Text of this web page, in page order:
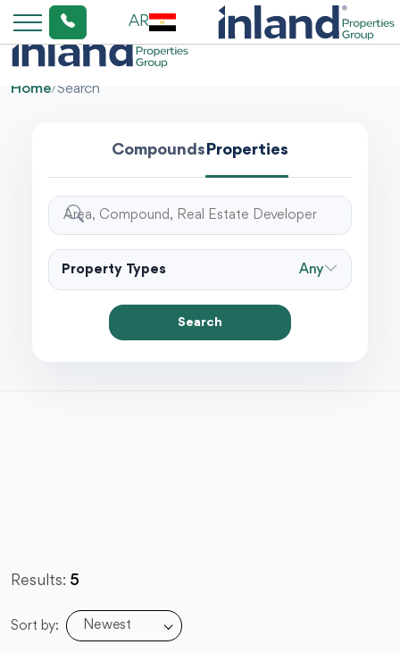
AR
Home/Search
CompoundsProperties
Property Types Any
Search
Results: 5
Sort by: Newest